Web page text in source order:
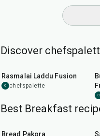
Discover
Rasmalai Laddu Fusion
C chefspalette
C
Best Breakfast
Bread Pakora